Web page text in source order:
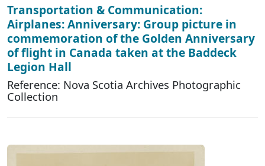
Transportation & Communication:
Airplanes: Anniversary: Group picture in
commemoration of the Golden Anniversary
of flight in Canada taken at the Baddeck
Legion Hall
Reference: Nova Scotia Archives Photographic
Collection